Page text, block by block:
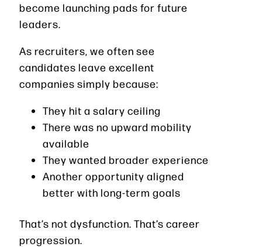
become launching pads for future
leaders.
As recruiters, we often see
candidates leave excellent
companies simply because:
They hit a salary ceiling
There was no upward mobility
available
They wanted broader experience
Another opportunity aligned
better with long-term goals
That’s not dysfunction. That’s career
progression.